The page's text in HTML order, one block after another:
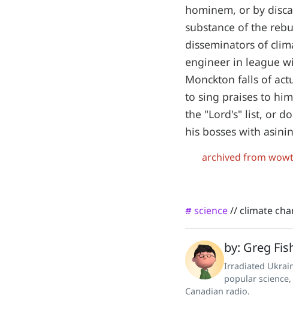
hominem, or by
substance of the
disseminators of
engineer in league
Monckton falls of
to sing praises to
the "Lord's" list, or
his bosses with
archived from wowt
# science// climate
by: Greg
Irradiated
popular
Canadian radio.